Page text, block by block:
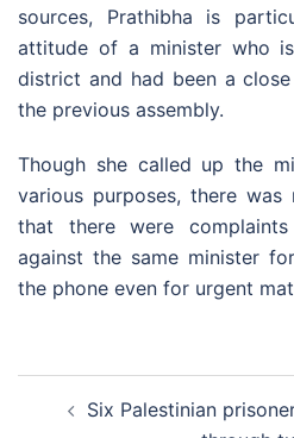
sources, Prathibha is
attitude of a minister who
district and had been a
the previous assembly.
Though she called up the
various purposes, there
that there were
against the same minister
the phone even for urgent
navigation
Six Palestinian